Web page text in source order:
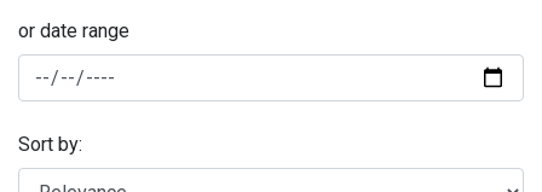
or date range
Sort by: